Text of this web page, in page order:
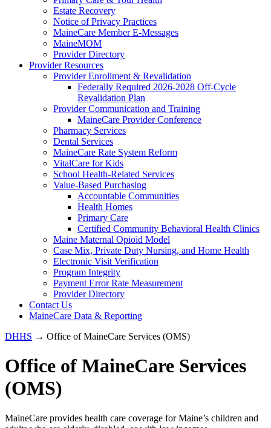
Estate Recovery
Notice of Privacy Practices
MaineCare Member E-Messages
MaineMOM
Provider Directory
Provider Resources
Provider Enrollment & Revalidation
Federally Required 2026-2028 Off-Cycle
Revalidation Plan
Provider Communication and Training
MaineCare Provider Conference
Pharmacy Services
Dental Services
MaineCare Rate System Reform
VitalCare for Kids
School Health-Related Services
Value-Based Purchasing
Accountable Communities
Health Homes
Primary Care
Certified Community Behavioral Health Clinics
Maine Maternal Opioid Model
Case Mix, Private Duty Nursing, and Home Health
Electronic Visit Verification
Program Integrity
Payment Error Rate Measurement
Provider Directory
Contact Us
MaineCare Data & Reporting
DHHS → Office of MaineCare Services (OMS)
Office of MaineCare Services
(OMS)
MaineCare provides health care coverage for Maine’s children and